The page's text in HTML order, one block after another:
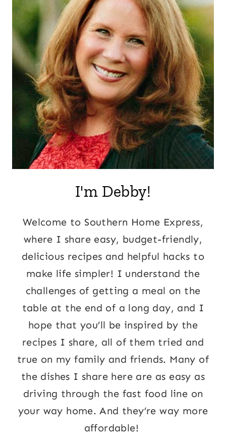
I'm Debby!
Welcome to Southern Home Express,
where I share easy, budget-friendly,
delicious recipes and helpful hacks to
make life simpler! I understand the
challenges of getting a meal on the
table at the end of a long day, and I
hope that you’ll be inspired by the
recipes I share, all of them tried and
true on my family and friends. Many of
the dishes I share here are as easy as
driving through the fast food line on
your way home. And they’re way more
affordable!